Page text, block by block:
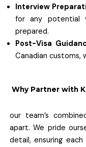
Interview
for any potential
prepared.
Post-Visa
Canadian customs,
Why Partner with
our team’s
apart. We pride
detail, ensuring